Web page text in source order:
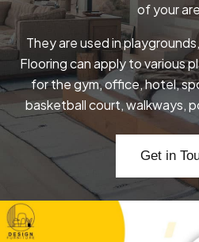
of your
They are used in
Flooring can apply to various
for the gym, office, hotel,
basketball court, walkways,
Get in